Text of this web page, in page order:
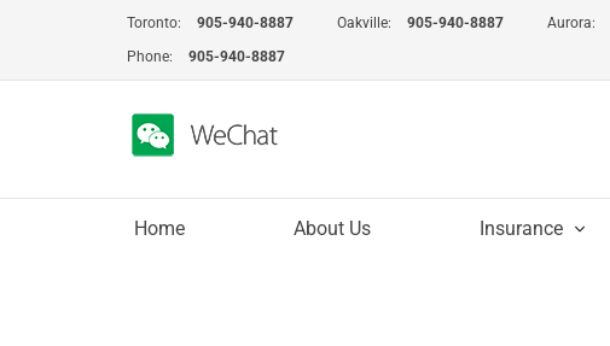
content
Toronto: 905-940-8887 Oakville: 905-940-8887 Aurora:
Phone:
905-940-8887
Home About Us Insurance